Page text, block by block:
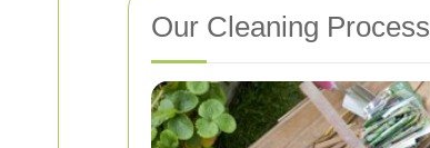
Our Cleaning Process